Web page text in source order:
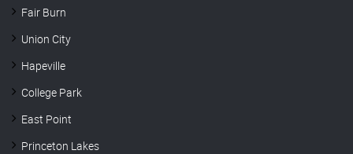
Fair Burn
Union City
Hapeville
College Park
East Point
Princeton Lakes